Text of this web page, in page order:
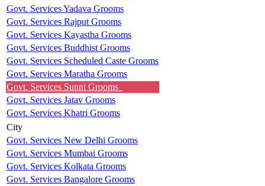
Govt. Services Yadava Grooms
Govt. Services Rajput Grooms
Govt. Services Kayastha Grooms
Govt. Services Buddhist Grooms
Govt. Services Scheduled Caste Grooms
Govt. Services Maratha Grooms
Govt. Services Sunni Grooms
Govt. Services Jatav Grooms
Govt. Services Khatri Grooms
City
Govt. Services New Delhi Grooms
Govt. Services Mumbai Grooms
Govt. Services Kolkata Grooms
Govt. Services Bangalore Grooms